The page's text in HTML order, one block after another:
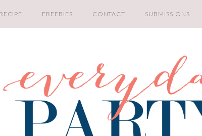
RECIPE FREEBIES CONTACT SUBMISSIONS